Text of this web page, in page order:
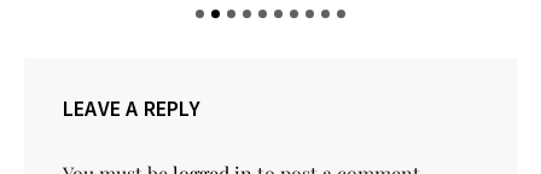
LEAVE A REPLY